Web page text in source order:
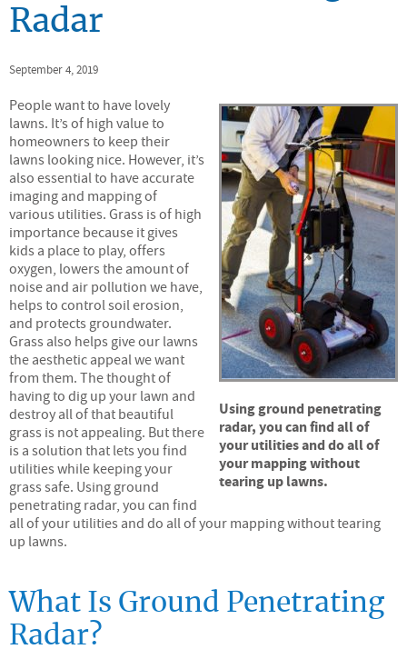
Radar
September 4, 2019
Using ground penetrating
radar, you can find all of
your utilities and do all of
your mapping without
tearing up lawns.
People want to have lovely
lawns. It’s of high value to
homeowners to keep their
lawns looking nice. However, it’s
also essential to have accurate
imaging and mapping of
various utilities. Grass is of high
importance because it gives
kids a place to play, offers
oxygen, lowers the amount of
noise and air pollution we have,
helps to control soil erosion,
and protects groundwater.
Grass also helps give our lawns
the aesthetic appeal we want
from them. The thought of
having to dig up your lawn and
destroy all of that beautiful
grass is not appealing. But there
is a solution that lets you find
utilities while keeping your
grass safe. Using ground
penetrating radar, you can find
all of your utilities and do all of your mapping without tearing
up lawns.
What Is Ground Penetrating
Radar?